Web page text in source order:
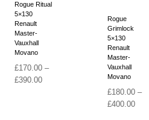
Rogue Ritual
5×130
Renault
Master-
Vauxhall
Movano
£170.00 –
£390.00Price
Rogue
Grimlock
5×130
Renault
Master-
Vauxhall
Movano
£180.00 –
£400.00Price